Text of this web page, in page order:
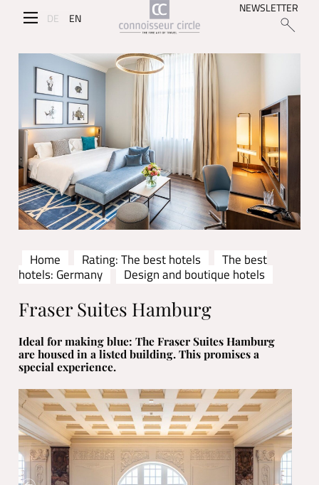
DE EN
NEWSLETTER
Home Rating: The best hotels
The best
hotels: Germany
Design and boutique hotels
Fraser Suites Hamburg
Ideal for making blue: The Fraser Suites Hamburg
are housed in a listed building. This promises a
special experience.